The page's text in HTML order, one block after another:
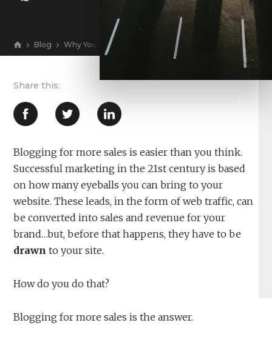
Blog Why You Should Be Blogging for More Sales and
Blogging for more sales is easier than you think.
Successful marketing in the 21st century is based
on how many eyeballs you can bring to your
website. These leads, in the form of web traffic, can
be converted into sales and revenue for your
brand…but, before that happens, they have to be
drawn to your site.
How do you do that?
Blogging for more sales is the answer.